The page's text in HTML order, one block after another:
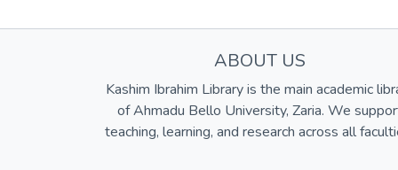
ABOUT US
Kashim Ibrahim Library is the main academic
of Ahmadu Bello University, Zaria. We
teaching, learning, and research across all